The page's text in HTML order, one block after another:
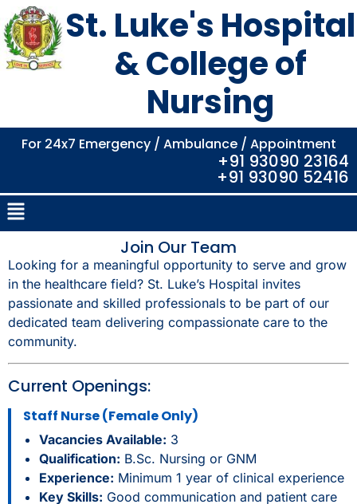
St. Luke's Hospital
& College of
Nursing
For 24x7 Emergency / Ambulance / Appointment
+91 93090 23164
+91 93090 52416
Join Our Team
Looking for a meaningful opportunity to serve and grow
in the healthcare field? St. Luke’s Hospital invites
passionate and skilled professionals to be part of our
dedicated team delivering compassionate care to the
community.
Current Openings:
Staff Nurse (Female Only)
Vacancies Available: 3
Qualification: B.Sc. Nursing or GNM
Experience: Minimum 1 year of clinical experience
Key Skills: Good communication and patient care